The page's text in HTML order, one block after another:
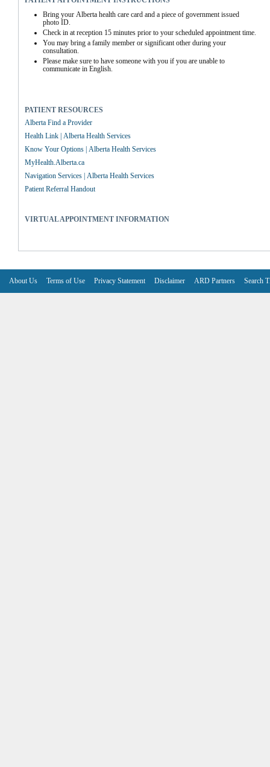
Bring your Alberta health care card and a piece of government issued
photo ID.
Check in at reception 15 minutes prior to your scheduled appointment time.
You may bring a family member or significant other during your
consultation.
Please make sure to have someone with you if you are unable to
communicate in English.
PATIENT RESOURCES
Alberta Find a Provider
Health Link | Alberta Health Services
Know Your Options | Alberta Health Services
MyHealth.Alberta.ca
Navigation Services | Alberta Health Services
Patient Referral Handout
VIRTUAL APPOINTMENT INFORMATION
About Us Terms of Use Privacy Statement Disclaimer ARD Partners Search